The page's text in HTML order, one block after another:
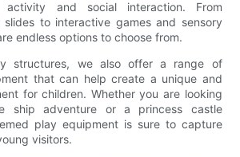
activity and social interaction. From
to interactive games and sensory
endless options to choose from.
structures, we also offer a range of
that can help create a unique and
for children. Whether you are looking
ship adventure or a princess castle
play equipment is sure to capture
visitors.